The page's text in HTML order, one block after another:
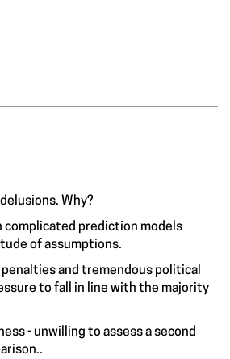
Why?
complicated prediction models
of assumptions.
and tremendous political
to fall in line with the majority
- unwilling to assess a second